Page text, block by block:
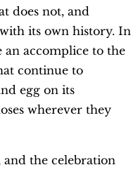
does not, and
its own history. In
an accomplice to the
continue to
egg on its
wherever they
the celebration